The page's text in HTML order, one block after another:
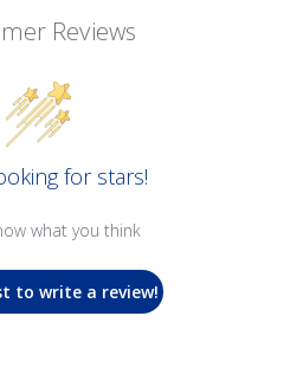
Reviews
for stars!
what you think
to write a review!